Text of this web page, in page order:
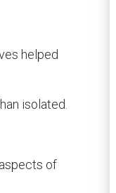
helped
isolated.
of